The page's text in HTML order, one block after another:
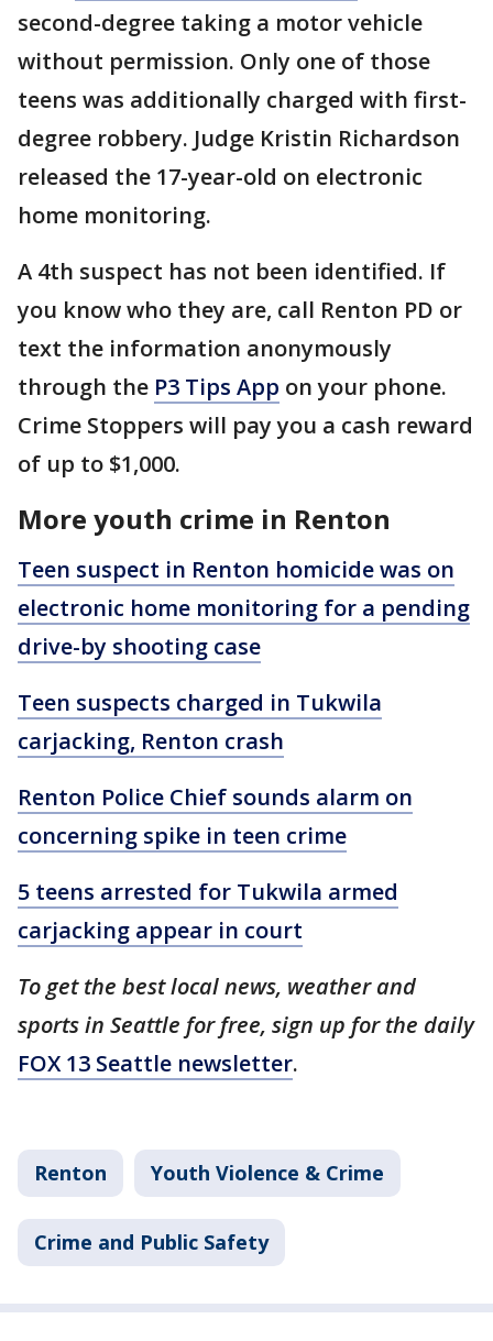
second-degree taking a motor vehicle
without permission. Only one of those
teens was additionally charged with first-
degree robbery. Judge Kristin Richardson
released the 17-year-old on electronic
home monitoring.
A 4th suspect has not been identified. If
you know who they are, call Renton PD or
text the information anonymously
through the P3 Tips App on your phone.
Crime Stoppers will pay you a cash reward
of up to $1,000.
More youth crime in Renton
Teen suspect in Renton homicide was on
electronic home monitoring for a pending
drive-by shooting case
Teen suspects charged in Tukwila
carjacking, Renton crash
Renton Police Chief sounds alarm on
concerning spike in teen crime
5 teens arrested for Tukwila armed
carjacking appear in court
To get the best local news, weather and
sports in Seattle for free, sign up for the daily
FOX 13 Seattle newsletter.
Renton Youth Violence & Crime
Crime and Public Safety